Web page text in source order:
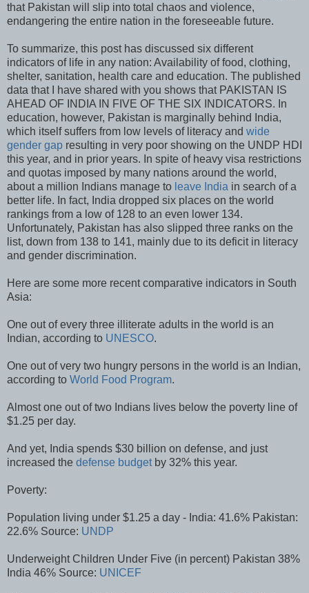
that Pakistan will slip into total chaos and violence,
endangering the entire nation in the foreseeable future.
To summarize, this post has discussed six different
indicators of life in any nation: Availability of food, clothing,
shelter, sanitation, health care and education. The published
data that I have shared with you shows that PAKISTAN IS
AHEAD OF INDIA IN FIVE OF THE SIX INDICATORS. In
education, however, Pakistan is marginally behind India,
which itself suffers from low levels of literacy and wide
gender gap resulting in very poor showing on the UNDP HDI
this year, and in prior years. In spite of heavy visa restrictions
and quotas imposed by many nations around the world,
about a million Indians manage to leave India in search of a
better life. In fact, India dropped six places on the world
rankings from a low of 128 to an even lower 134.
Unfortunately, Pakistan has also slipped three ranks on the
list, down from 138 to 141, mainly due to its deficit in literacy
and gender discrimination.
Here are some more recent comparative indicators in South
Asia:
One out of every three illiterate adults in the world is an
Indian, according to UNESCO.
One out of very two hungry persons in the world is an Indian,
according to World Food Program.
Almost one out of two Indians lives below the poverty line of
$1.25 per day.
And yet, India spends $30 billion on defense, and just
increased the defense budgetby 32% this year.
Poverty:
Population living under $1.25 a day - India: 41.6% Pakistan:
22.6% Source: UNDP
Underweight Children Under Five (in percent) Pakistan 38%
India 46% Source: UNICEF